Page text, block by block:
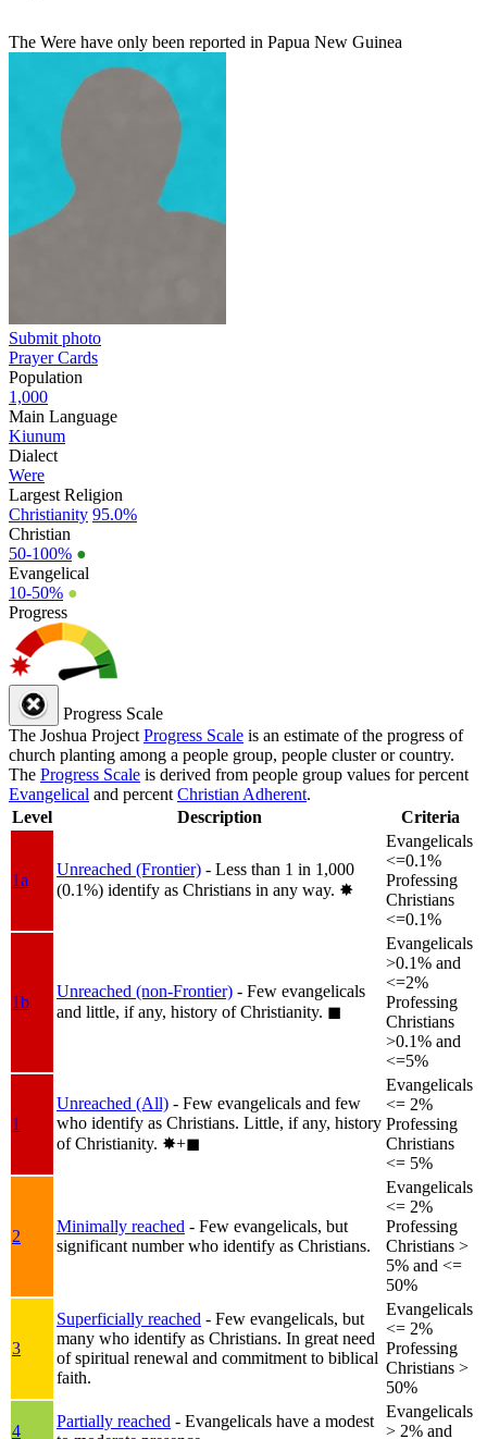
The Were have only been reported in Papua New Guinea
Submit photo
Prayer Cards
Population
1,000
Main Language
Kiunum
Dialect
Were
Largest Religion
Christianity 95.0%
Christian
50-100% ●
Evangelical
10-50% ●
Progress
Progress Scale
The Joshua Project Progress Scale is an estimate of the progress of
church planting among a people group, people cluster or country.
The Progress Scale is derived from people group values for percent
Evangelical and percent Christian Adherent.
Level
Description Criteria
1a
Unreached (Frontier) - Less than 1 in 1,000
(0.1%) identify as Christians in any way. ✸︎
Evangelicals
<=0.1%
Professing
Christians
<=0.1%
1b
Unreached (non-Frontier) - Few evangelicals
and little, if any, history of Christianity. ◼︎
Evangelicals
>0.1% and
<=2%
Professing
Christians
>0.1% and
<=5%
1
Unreached (All) - Few evangelicals and few
who identify as Christians. Little, if any, history
of Christianity. ✸︎+◼︎
Evangelicals
<= 2%
Professing
Christians
<= 5%
2
Minimally reached - Few evangelicals, but
significant number who identify as Christians.
Evangelicals
<= 2%
Professing
Christians >
5% and <=
50%
3
Superficially reached - Few evangelicals, but
many who identify as Christians. In great need
of spiritual renewal and commitment to biblical
faith.
Evangelicals
<= 2%
Professing
Christians >
50%
4
Partially reached - Evangelicals have a modest
Evangelicals
> 2% and